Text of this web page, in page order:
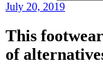
July 20, 2019
This
of